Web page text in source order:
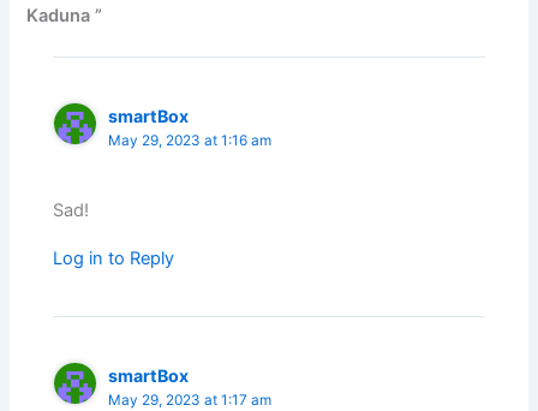
Kaduna ”
smartBox
May 29, 2023 at 1:16 am
Sad!
Log in to Reply
smartBox
May 29, 2023 at 1:17 am